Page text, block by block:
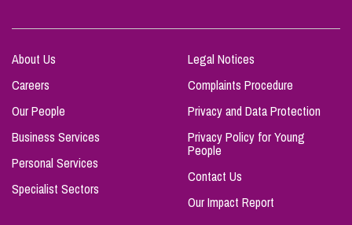
About Us
Careers
Our People
Business Services
Personal Services
Specialist Sectors
Legal Notices
Complaints Procedure
Privacy and Data Protection
Privacy Policy for Young
People
Contact Us
Our Impact Report